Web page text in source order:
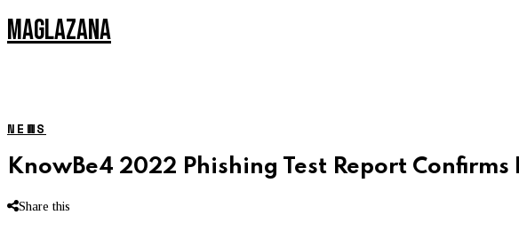
MAGLAZANA
NEWS
KnowBe4 2022 Phishing Test Report Confirms
Share this